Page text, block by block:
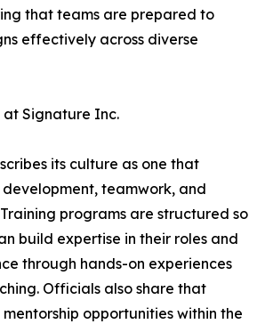
that teams are prepared to
effectively across diverse
at Signature Inc.
its culture as one that
teamwork, and
programs are structured so
build expertise in their roles and
through hands-on experiences
Officials also share that
opportunities within the